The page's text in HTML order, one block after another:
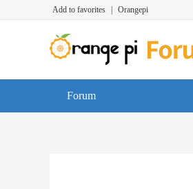
Add to favorites Orangepi
Forum